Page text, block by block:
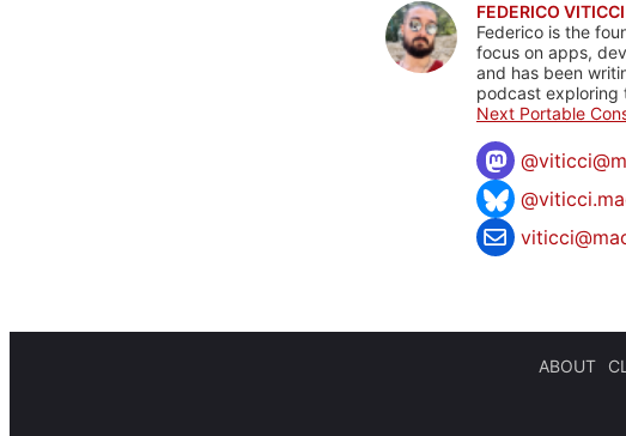
FEDERICO VITICCI
Federico is the
focus on apps,
and has been
podcast exploring
Next Portable
@
ABOUT